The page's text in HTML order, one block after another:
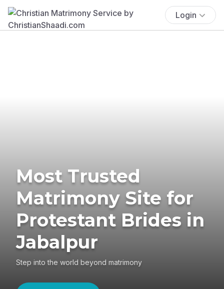
Login
Most Trusted
Matrimony Site for
Protestant Brides in
Jabalpur
Step into the world beyond matrimony